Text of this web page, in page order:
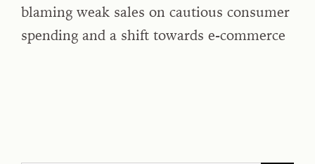
blaming weak sales on cautious consumer
spending and a shift towards e-commerce